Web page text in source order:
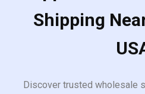
Shipping
Discover trusted wholesale